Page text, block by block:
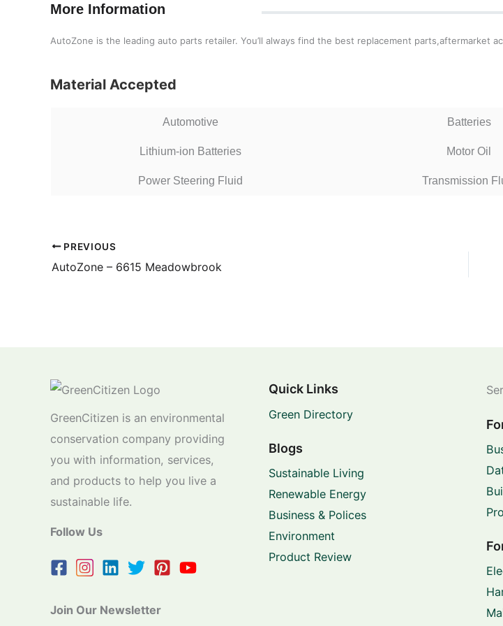
More Information
AutoZone is the leading auto parts retailer. You’ll always find the best replacement parts,aftermarket
Material Accepted
Automotive Batteries
Lithium-ion Batteries Motor Oil
Power Steering Fluid Transmission
PREVIOUS
AutoZone – 6615 Meadowbrook
GreenCitizen is an environmental
conservation company providing
you with information, services,
and products to help you live a
sustainable life.
Follow Us
Join Our Newsletter
Quick Links
Green Directory
Blogs
Sustainable Living
Renewable Energy
Business & Polices
Environment
Product Review